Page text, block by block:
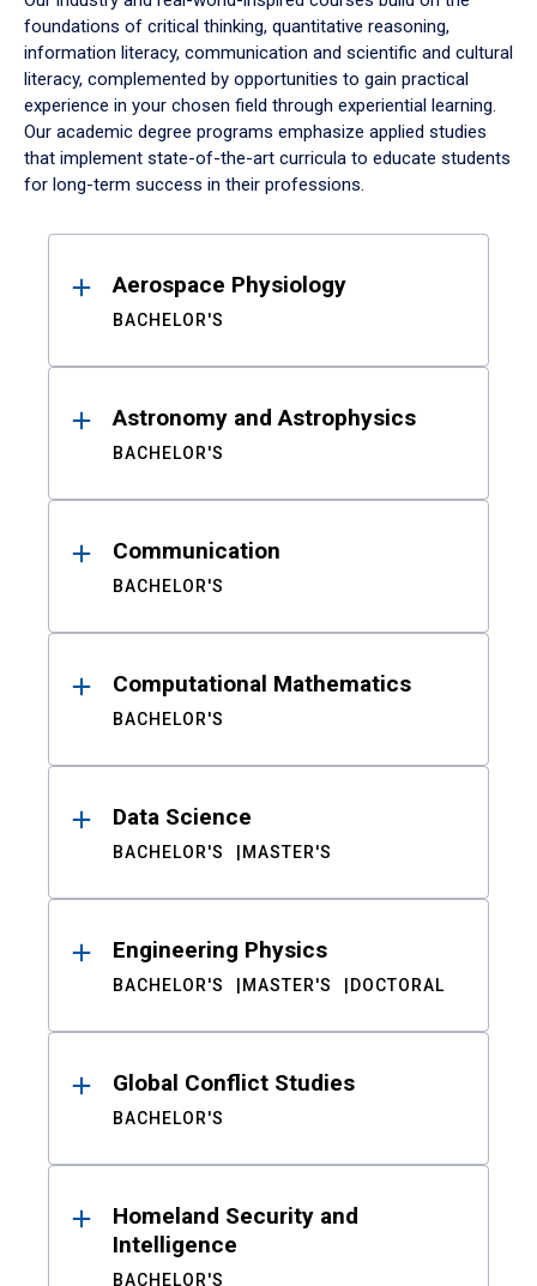
foundations of critical thinking, quantitative reasoning,
information literacy, communication and scientific and cultural
literacy, complemented by opportunities to gain practical
experience in your chosen field through experiential learning.
Our academic degree programs emphasize applied studies
that implement state-of-the-art curricula to educate students
for long-term success in their professions.
ResultsAerospace Physiology
BACHELOR'S
Astronomy and Astrophysics
BACHELOR'S
Communication
BACHELOR'S
Computational Mathematics
BACHELOR'S
Data Science
BACHELOR'S MASTER'S
Engineering Physics
BACHELOR'S MASTER'S DOCTORAL
Global Conflict Studies
BACHELOR'S
Homeland Security and
Intelligence
BACHELOR'S